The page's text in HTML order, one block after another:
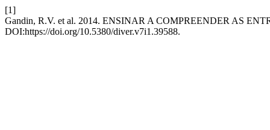
[1]
Gandin, R.V. et al. 2014. ENSINAR A COMPREENDER AS
DOI:https://doi.org/10.5380/diver.v7i1.39588.